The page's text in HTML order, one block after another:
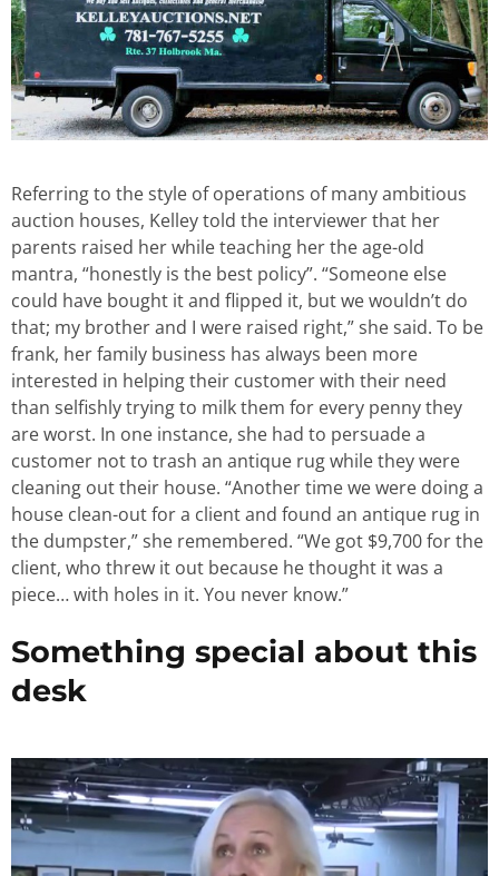
Referring to the style of operations of many ambitious
auction houses, Kelley told the interviewer that her
parents raised her while teaching her the age-old
mantra, “honestly is the best policy”. “Someone else
could have bought it and flipped it, but we wouldn’t do
that; my brother and I were raised right,” she said. To be
frank, her family business has always been more
interested in helping their customer with their need
than selfishly trying to milk them for every penny they
are worst. In one instance, she had to persuade a
customer not to trash an antique rug while they were
cleaning out their house. “Another time we were doing a
house clean-out for a client and found an antique rug in
the dumpster,” she remembered. “We got $9,700 for the
client, who threw it out because he thought it was a
piece… with holes in it. You never know.”
Something special about this
desk